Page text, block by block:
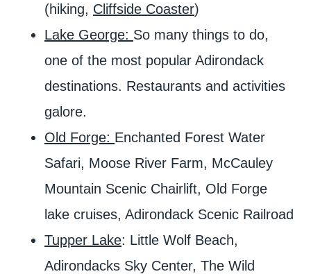
(hiking, Cliffside Coaster)
Lake George: So many things to do,
one of the most popular Adirondack
destinations. Restaurants and activities
galore.
Old Forge: Enchanted Forest Water
Safari, Moose River Farm, McCauley
Mountain Scenic Chairlift, Old Forge
lake cruises, Adirondack Scenic Railroad
Tupper Lake: Little Wolf Beach,
Adirondacks Sky Center, The Wild